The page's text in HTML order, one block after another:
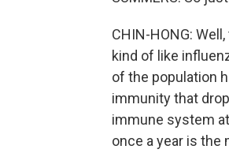
CHIN-HONG:
kind of like
of the population
immunity that
immune system
once a year is the